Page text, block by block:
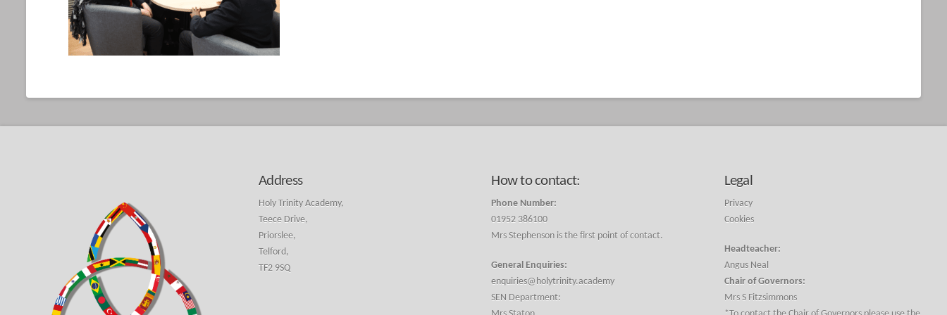
Address
Holy Trinity Academy,
Teece Drive,
Priorslee,
Telford,
TF2 9SQ
How to contact:
Phone Number:
01952 386100
Mrs Stephenson is the first point of contact.
General Enquiries:
enquiries@holytrinity.academy
SEN Department:
Legal
Privacy
Cookies
Headteacher:
Angus Neal
Chair of Governors:
Mrs S Fitzsimmons